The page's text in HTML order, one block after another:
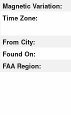
Magnetic Variation:
Time Zone:
From City:
Found On:
FAA Region: